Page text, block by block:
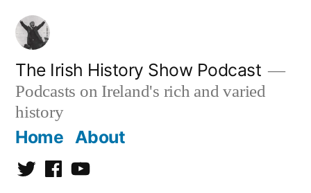
Skip
content
The Irish History Show Podcast
Podcasts on Ireland's rich and varied
history
Home About
TwitterFacebookYoutube